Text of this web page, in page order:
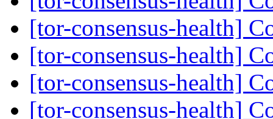
[tor-consensus-health]
[tor-consensus-health]
[tor-consensus-health]
[tor-consensus-health]